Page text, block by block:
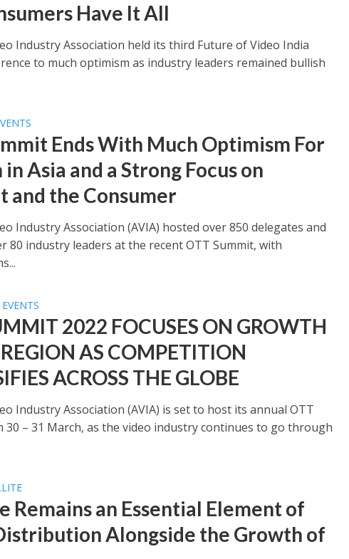
Have It All
Industry Association held its third Future of Video India
to much optimism as industry leaders remained bullish
Ends With Much Optimism For
Asia and a Strong Focus on
and the Consumer
Industry Association (AVIA) hosted over 850 delegates and
80 industry leaders at the recent OTT Summit, with
EVENTS
2022 FOCUSES ON GROWTH
AS COMPETITION
ACROSS THE GLOBE
Industry Association (AVIA) is set to host its annual OTT
30 – 31 March, as the video industry continues to go through
Remains an Essential Element of
Alongside the Growth of